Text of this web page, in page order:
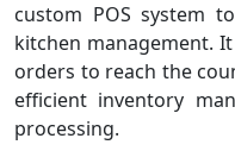
custom POS system
kitchen management.
orders to reach the
efficient inventory
processing.